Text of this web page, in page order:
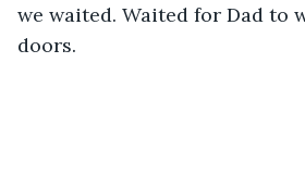
we waited. Waited for Dad to
doors.